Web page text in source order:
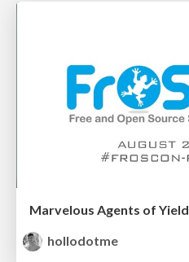
Marvelous Agents of Yield
hollodotme